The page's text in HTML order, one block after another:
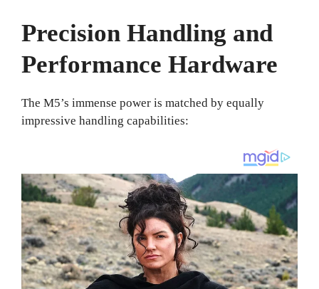
Precision Handling and
Performance Hardware
The M5’s immense power is matched by equally
impressive handling capabilities: